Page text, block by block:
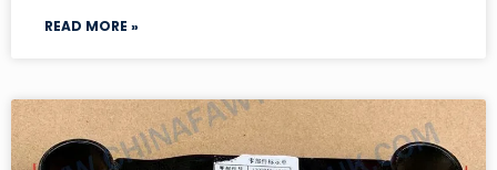
READ MORE »